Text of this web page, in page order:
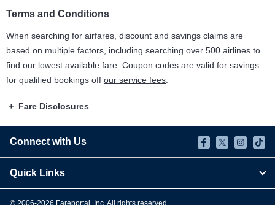
Terms and Conditions
When searching for airfares, discount and savings claims are
based on multiple factors, including searching over 500 airlines to
find our lowest available fare. Coupon codes are valid for savings
for qualified bookings off our service fees
Fare Disclosures
Connect with Us
Quick Links
© 2006-2026 Fareportal, Inc. All rights reserved.